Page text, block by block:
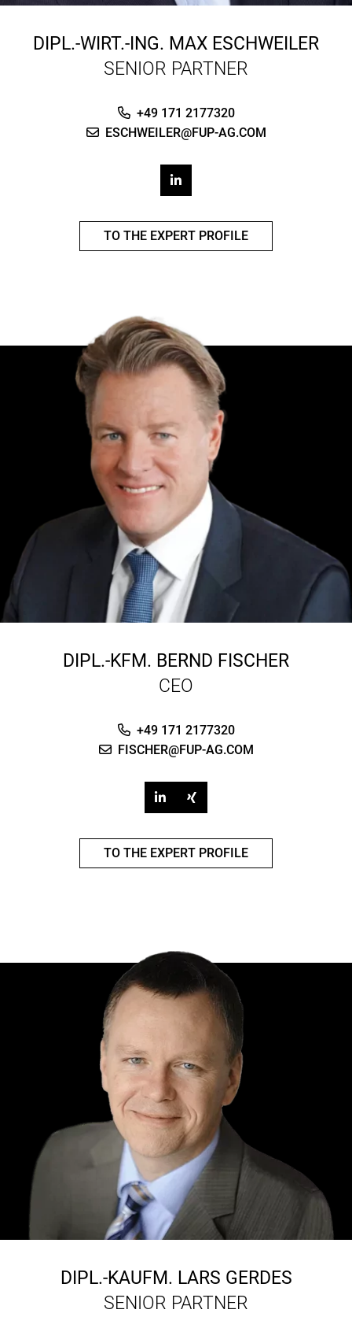
DIPL.-WIRT.-ING. MAX ESCHWEILER
SENIOR PARTNER
+49 171 2177320
ESCHWEILER@FUP-AG.COM
TO THE EXPERT PROFILE
DIPL.-KFM. BERND FISCHER
CEO
+49 171 2177320
FISCHER@FUP-AG.COM
TO THE EXPERT PROFILE
DIPL.-KAUFM. LARS GERDES
SENIOR PARTNER